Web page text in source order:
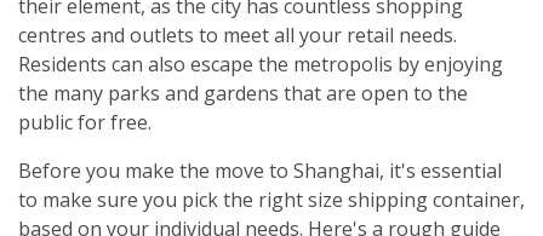
their element, as the city has countless shopping
centres and outlets to meet all your retail needs.
Residents can also escape the metropolis by enjoying
the many parks and gardens that are open to the
public for free.
Before you make the move to Shanghai, it's essential
to make sure you pick the right size shipping container,
based on your individual needs. Here's a rough guide